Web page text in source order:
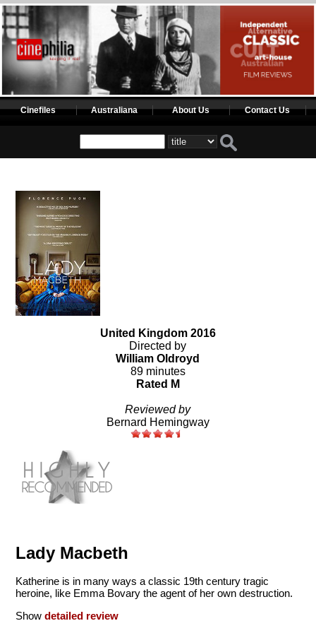
Cinefiles Australiana About Us Contact Us
United Kingdom 2016
Directed by
William Oldroyd
89 minutes
Rated M
Reviewed by
Bernard Hemingway
Lady Macbeth
Katherine is in many ways a classic 19th century tragic
heroine, like Emma Bovary the agent of her own destruction.
Showdetailed review